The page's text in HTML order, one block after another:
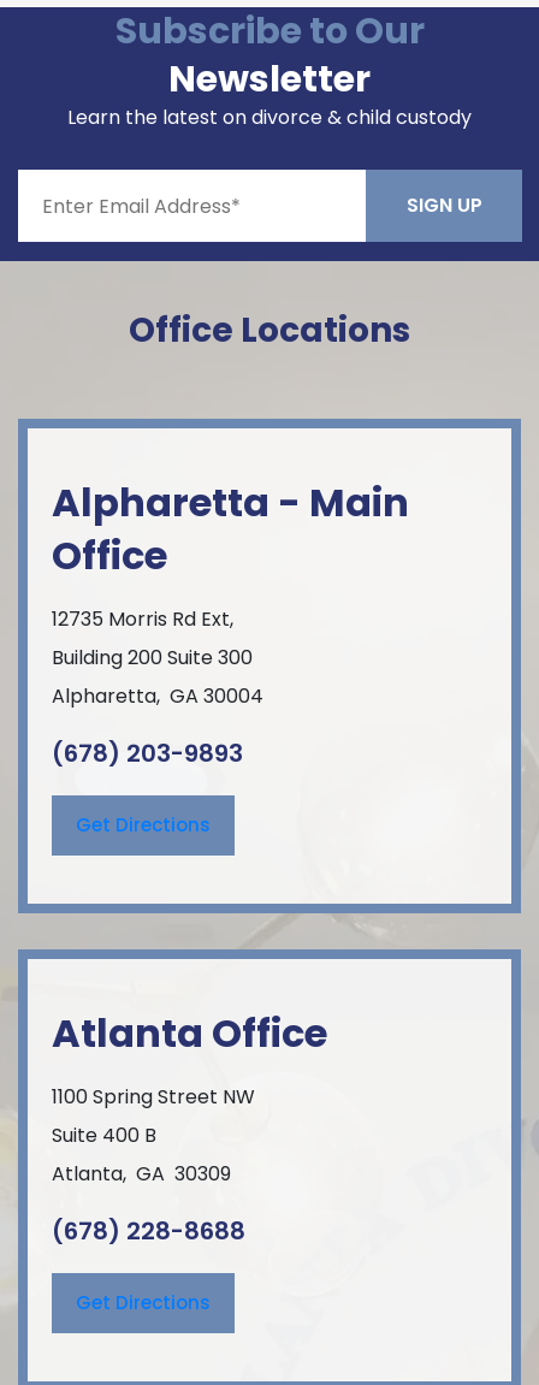
Subscribe to Our
Newsletter
Learn the latest on divorce & child custody
this field
Office Locations
Alpharetta - Main
Office
12735 Morris Rd Ext,
Building 200 Suite 300
Alpharetta, GA 30004
(678) 203-9893
Get Directions
Atlanta Office
1100 Spring Street NW
Suite 400 B
Atlanta, GA 30309
(678) 228-8688
Get Directions